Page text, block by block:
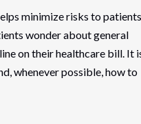
minimize risks to
wonder about general
on their healthcare bill. It
whenever possible, how to